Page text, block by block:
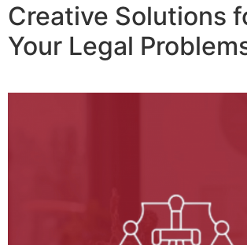
Creative Solutions
Your Legal